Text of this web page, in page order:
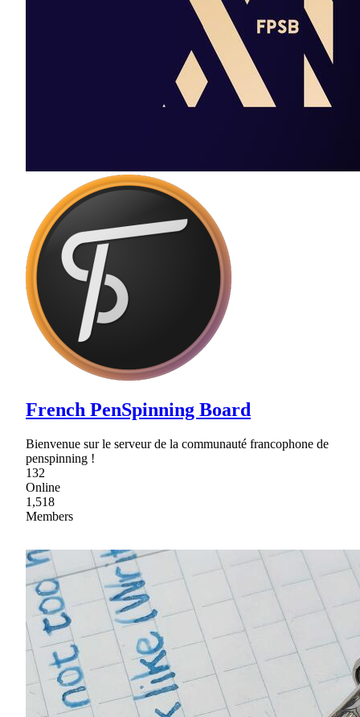
French PenSpinning Board
Bienvenue sur le serveur de la communauté francophone de
penspinning !
132
Online
1,518
Members